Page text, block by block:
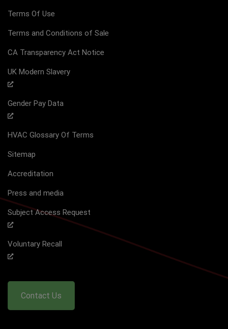
Terms Of Use
Terms and Conditions of Sale
CA Transparency Act Notice
UK Modern Slavery
Gender Pay Data
HVAC Glossary Of Terms
Sitemap
Accreditation
Press and media
Subject Access Request
Voluntary Recall
Contact Us